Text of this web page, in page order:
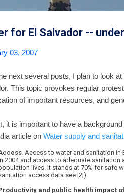
for El Salvador --
03, 2007
next several posts, I plan to look
This topic provokes regular
of important resources, and
it is important to have a
article on Water supply and
. Access to water and sanitation
2004 and access to adequate sanitation
lives. It stands at 70% for safe
access data see [2])
and public health impact